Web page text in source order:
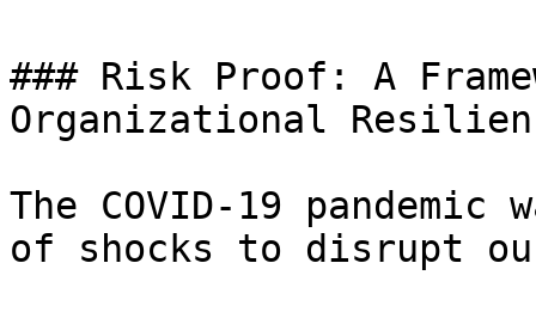
### Risk Proof: A
Organizational
The COVID-19
of shocks to disrupt